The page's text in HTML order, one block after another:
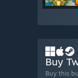
Buy
Buy this